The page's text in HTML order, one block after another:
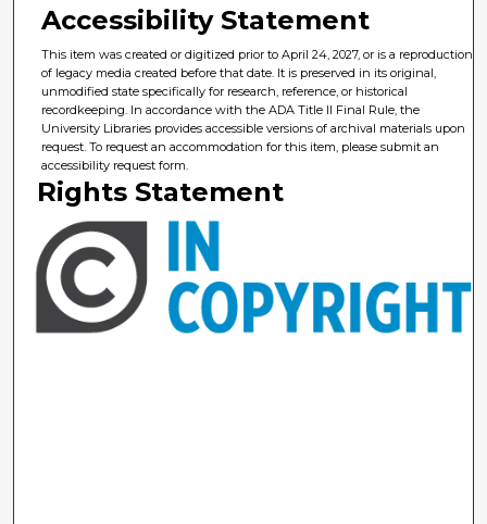
Accessibility Statement
This item was created or digitized prior to April 24, 2027, or is a reproduction
of legacy media created before that date. It is preserved in its original,
unmodified state specifically for research, reference, or historical
recordkeeping. In accordance with the ADA Title II Final Rule, the
University Libraries provides accessible versions of archival materials upon
request. To request an accommodation for this item, please submit an
accessibility request form.
Rights Statement